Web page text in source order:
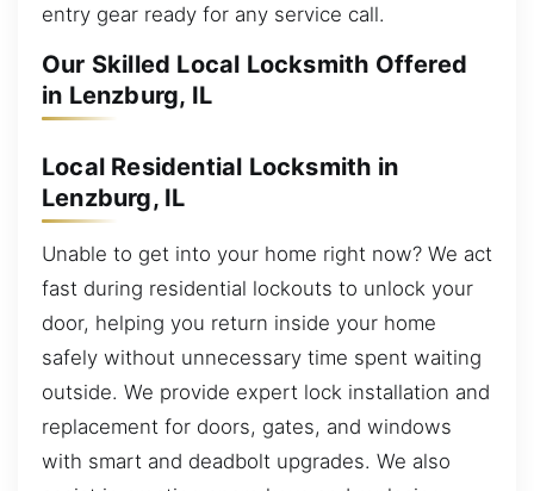
entry gear ready for any service call.
Our Skilled Local Locksmith Offered
in Lenzburg, IL
Local Residential Locksmith in
Lenzburg, IL
Unable to get into your home right now? We act
fast during residential lockouts to unlock your
door, helping you return inside your home
safely without unnecessary time spent waiting
outside. We provide expert lock installation and
replacement for doors, gates, and windows
with smart and deadbolt upgrades. We also